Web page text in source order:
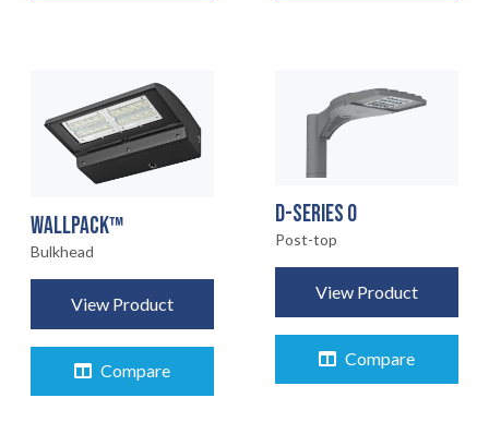
WALLPACK™
Bulkhead
View Product
Compare
D-SERIES 0
Post-top
View Product
Compare